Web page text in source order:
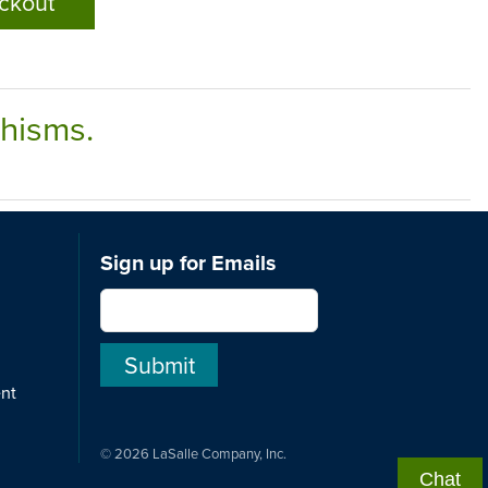
Sign up for Emails
© 2026 LaSalle Company, Inc.
Chat